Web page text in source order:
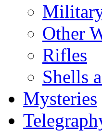
Other
Rifles
Shells
Mysteries